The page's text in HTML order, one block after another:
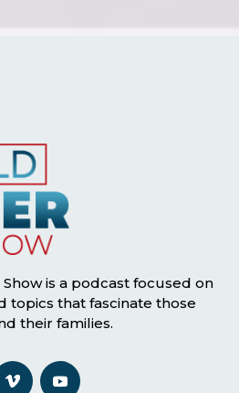
is a podcast focused on
topics that fascinate those
their families.